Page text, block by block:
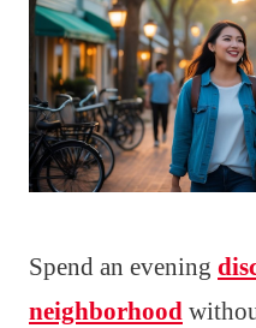
Spend an evening
neighborhood